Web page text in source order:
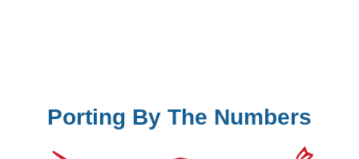
Porting By The Numbers